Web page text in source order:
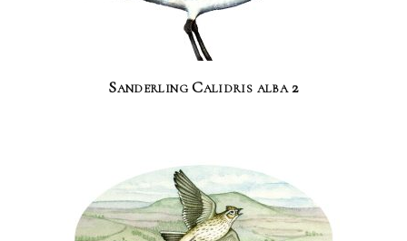
Sanderling Calidris alba 2